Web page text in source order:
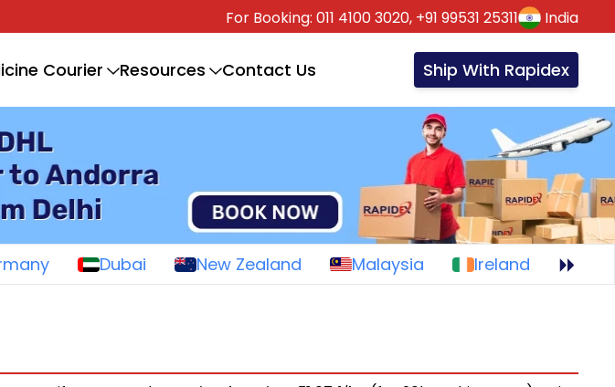
For Booking: 011 4100 3020, +91 99531 25311 India
Courier Resources Contact Us Ship With Rapidex
Dubai New Zealand Malaysia Ireland